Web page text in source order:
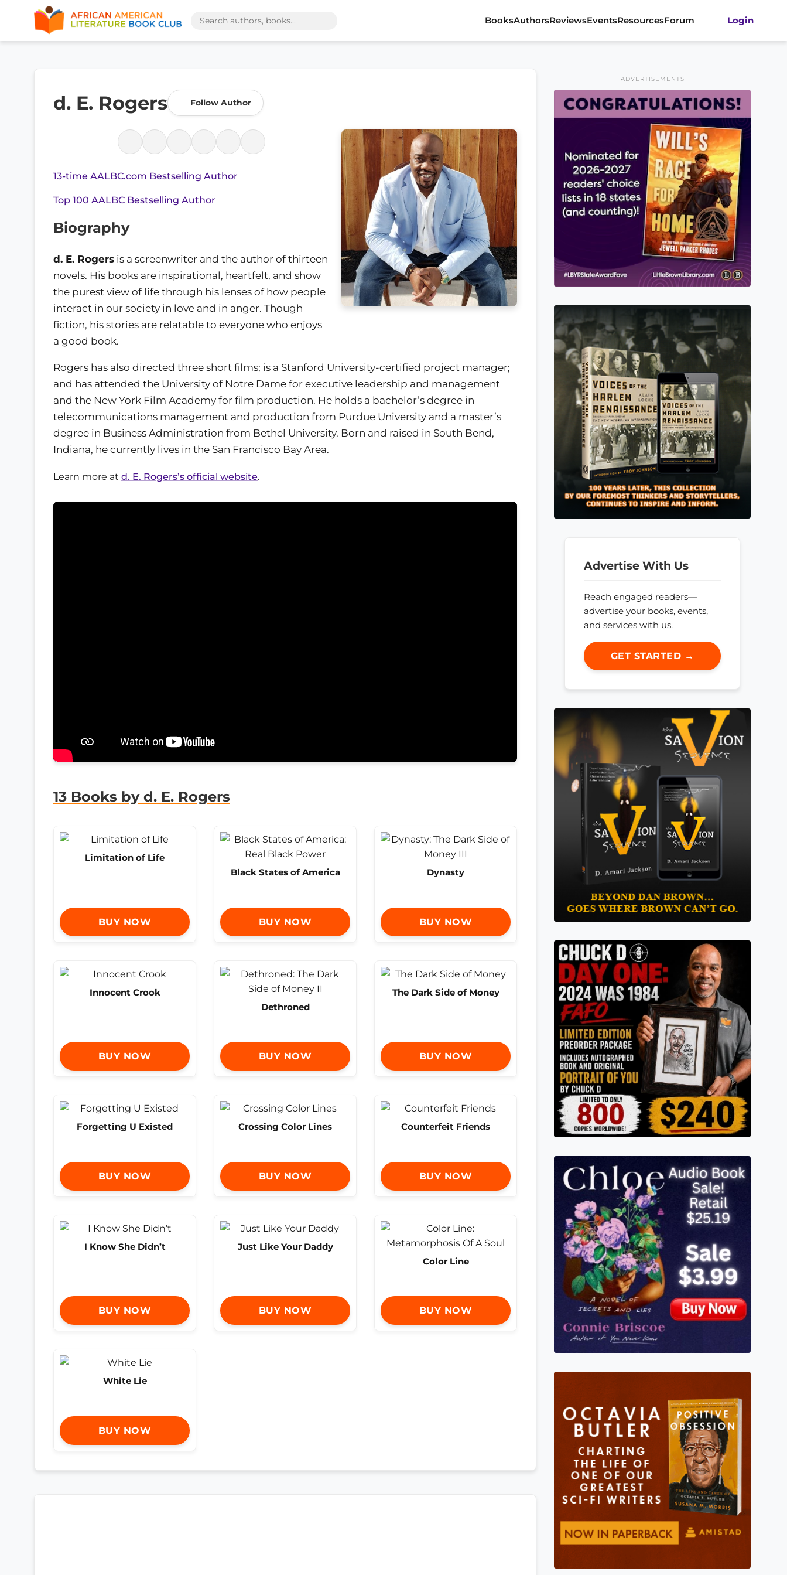
BooksAuthorsReviewsEventsResourcesForum Login
d. E. Rogers Follow Author
13-time AALBC.com Bestselling Author
Top 100 AALBC Bestselling Author
Biography
d. E. Rogers is a screenwriter and the author of thirteen
novels. His books are inspirational, heartfelt, and show
the purest view of life through his lenses of how people
interact in our society in love and in anger. Though
fiction, his stories are relatable to everyone who enjoys
a good book.
Rogers has also directed three short films; is a Stanford University-certified project manager;
and has attended the University of Notre Dame for executive leadership and management
and the New York Film Academy for film production. He holds a bachelor’s degree in
telecommunications management and production from Purdue University and a master’s
degree in Business Administration from Bethel University. Born and raised in South Bend,
Indiana, he currently lives in the San Francisco Bay Area.
Learn more at d. E. Rogers’s official website.
13 Books by d. E. Rogers
Limitation of Life
BUY NOW
Black States of America
BUY NOW
Dynasty
BUY NOW
Innocent Crook
BUY NOW
Dethroned
BUY NOW
The Dark Side of Money
BUY NOW
Forgetting U Existed
BUY NOW
Crossing Color Lines
BUY NOW
Counterfeit Friends
BUY NOW
I Know She Didn’t
BUY NOW
Just Like Your Daddy
BUY NOW
Color Line
BUY NOW
White Lie
BUY NOW
ADVERTISEMENTS
Advertise With Us
Reach engaged readers—
advertise your books, events,
and services with us.
GET STARTED →